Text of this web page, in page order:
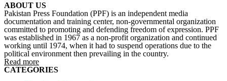
ABOUT US
Pakistan Press Foundation (PPF) is an independent media
documentation and training center, non-governmental organization
committed to promoting and defending freedom of expression. PPF
was established in 1967 as a non-profit organization and continued
working until 1974, when it had to suspend operations due to the
political environment then prevailing in the country.
Read more
CATEGORIES